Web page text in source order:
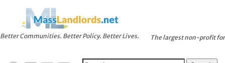
Better Communities. Better Policy. Better Lives. The largest non-profit for